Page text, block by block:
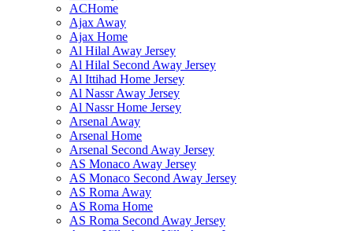
ACHome
Ajax Away
Ajax Home
Al Hilal Away Jersey
Al Hilal Second Away Jersey
Al Ittihad Home Jersey
Al Nassr Away Jersey
Al Nassr Home Jersey
Arsenal Away
Arsenal Home
Arsenal Second Away Jersey
AS Monaco Away Jersey
AS Monaco Second Away Jersey
AS Roma Away
AS Roma Home
AS Roma Second Away Jersey